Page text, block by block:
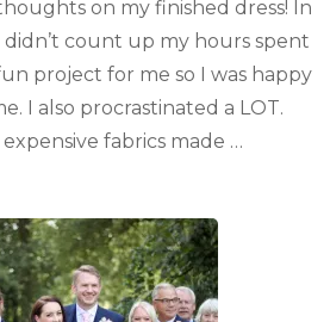
on my finished dress! In
count up my hours spent
project for me so I was happy
I also procrastinated a LOT.
fabrics made …